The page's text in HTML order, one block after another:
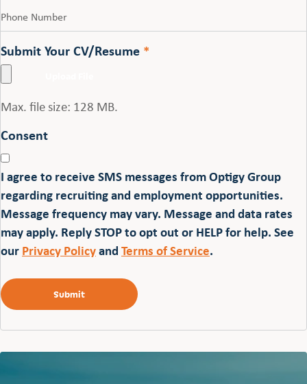
Submit Your CV/Resume *
Max. file size: 128 MB.
Consent
I agree to receive SMS messages from Optigy Group
regarding recruiting and employment opportunities.
Message frequency may vary. Message and data rates
may apply. Reply STOP to opt out or HELP for help. See
ourPrivacy PolicyandTerms of Service.